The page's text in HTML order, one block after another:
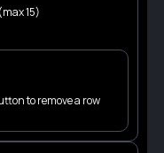
15)
to remove a row